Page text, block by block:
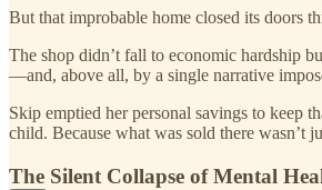
But that improbable home closed its doors
The shop didn’t fall to economic hardship
—and, above all, by a single narrative
Skip emptied her personal savings to keep
child. Because what was sold there wasn’t
The Silent Collapse of Mental